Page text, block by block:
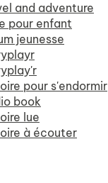
and adventure
pour enfant
jeunesse
pour s'endormir
book
lue
à écouter